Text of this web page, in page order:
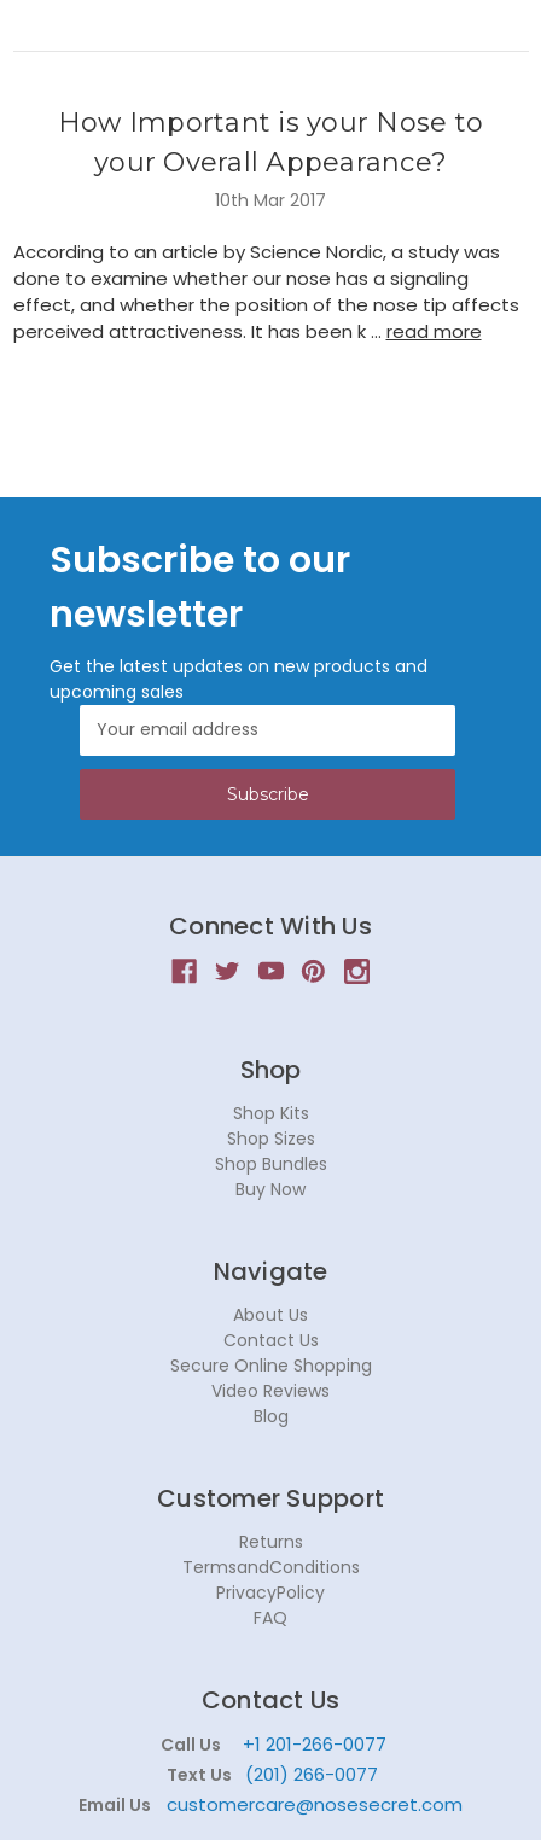
How Important is your Nose to
your Overall Appearance?
10th Mar 2017
According to an article by Science Nordic, a study was
done to examine whether our nose has a signaling
effect, and whether the position of the nose tip affects
perceived attractiveness. It has been k … read more
Subscribe to our
newsletter
Get the latest updates on new products and
upcoming sales
Address
Connect With Us
Shop
Shop Kits
Shop Sizes
Shop Bundles
Buy Now
Navigate
About Us
Contact Us
Secure Online Shopping
Video Reviews
Blog
Customer Support
Returns
TermsandConditions
PrivacyPolicy
FAQ
Contact Us
Call Us +1 201-266-0077
Text Us (201) 266-0077
Email Us customercare@nosesecret.com